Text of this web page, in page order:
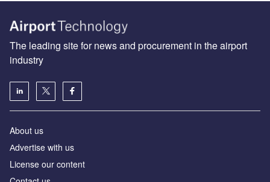
The leading site for news and procurement in the airport
industry
About us
Аdvertise with us
License our content